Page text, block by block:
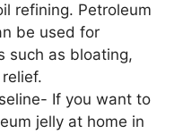
refining. Petroleum
be used for
such as bloating,
If you want to
jelly at home in